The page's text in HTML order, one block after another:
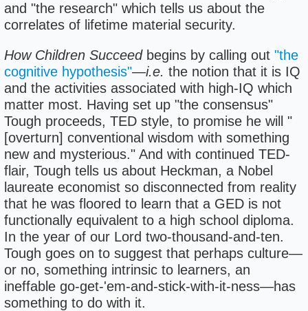
and "the research" which tells us about the
correlates of lifetime material security.
How Children Succeedbegins by calling out "the
cognitive hypothesis"—i.e. the notion that it is IQ
and the activities associated with high-IQ which
matter most. Having set up "the consensus"
Tough proceeds, TED style, to promise he will "
[overturn] conventional wisdom with something
new and mysterious." And with continued TED-
flair, Tough tells us about Heckman, a Nobel
laureate economist so disconnected from reality
that he was floored to learn that a GED is not
functionally equivalent to a high school diploma.
In the year of our Lord two-thousand-and-ten.
Tough goes on to suggest that perhaps culture—
or no, something intrinsic to learners, an
ineffable go-get-'em-and-stick-with-it-ness—has
something to do with it.